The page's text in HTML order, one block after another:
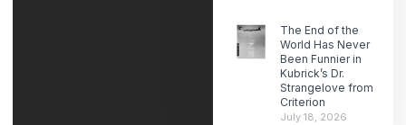
The End of the
World Has Never
Been Funnier in
Kubrick’s Dr.
Strangelove from
Criterion
July 18, 2026